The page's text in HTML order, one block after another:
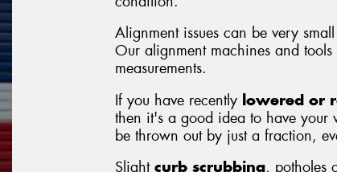
Alignment issues can be very
Our alignment machines and
measurements.
If you have recently lowered or
then it's a good idea to have your
be thrown out by just a fraction,
Slight curb scrubbing, potholes